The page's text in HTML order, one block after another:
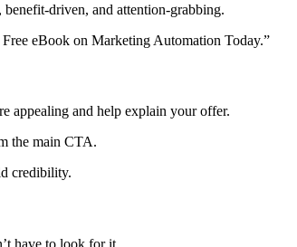
driven, and attention-grabbing.
eBook on Marketing Automation Today.”
appealing and help explain your offer.
the main CTA.
credibility.
have to look for it.